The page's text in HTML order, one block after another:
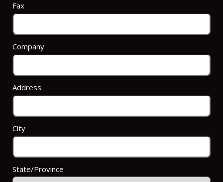
Fax
Company
Address
City
State/Province